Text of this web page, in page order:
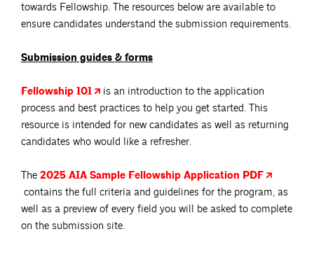
towards Fellowship. The resources below are available to
ensure candidates understand the submission requirements.
Submission guides & forms
Fellowship 101
is an introduction to the application
process and best practices to help you get started. This
resource is intended for new candidates as well as returning
candidates who would like a refresher.
The 2025 AIA Sample Fellowship Application PDF
contains the full criteria and guidelines for the program, as
well as a preview of every field you will be asked to complete
on the submission site.